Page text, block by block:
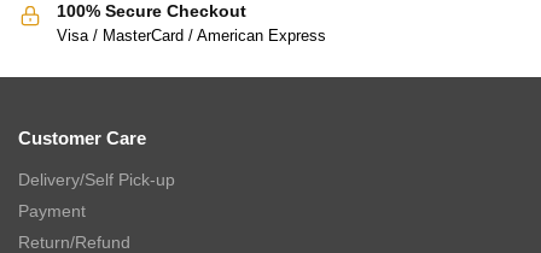
100% Secure Checkout
Visa / MasterCard / American Express
Customer Care
Delivery/Self Pick-up
Payment
Return/Refund